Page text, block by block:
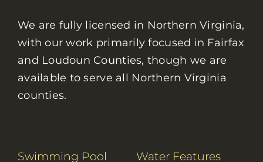
We are fully licensed in Northern Virginia,
with our work primarily focused in Fairfax
and Loudoun Counties, though we are
available to serve all Northern Virginia
counties.
Swimming Pool
Water Features